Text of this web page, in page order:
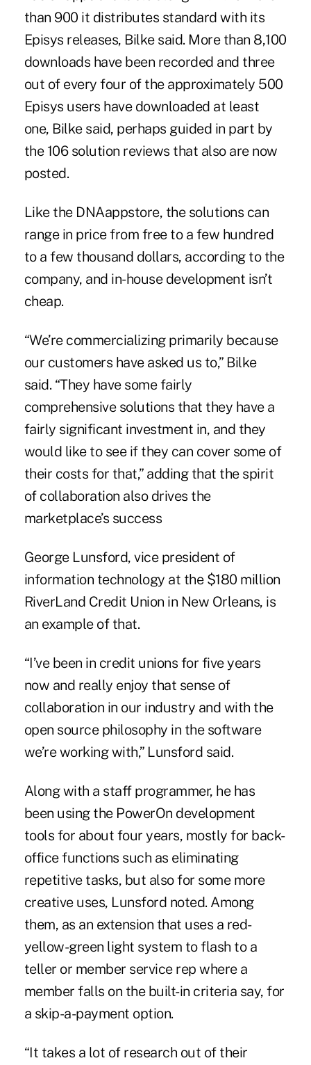
than 900 it distributes standard with its
Episys releases, Bilke said. More than 8,100
downloads have been recorded and three
out of every four of the approximately 500
Episys users have downloaded at least
one, Bilke said, perhaps guided in part by
the 106 solution reviews that also are now
posted.
Like the DNAappstore, the solutions can
range in price from free to a few hundred
to a few thousand dollars, according to the
company, and in-house development isn’t
cheap.
“We’re commercializing primarily because
our customers have asked us to,” Bilke
said. “They have some fairly
comprehensive solutions that they have a
fairly significant investment in, and they
would like to see if they can cover some of
their costs for that,” adding that the spirit
of collaboration also drives the
marketplace’s success
George Lunsford, vice president of
information technology at the $180 million
RiverLand Credit Union in New Orleans, is
an example of that.
“I’ve been in credit unions for five years
now and really enjoy that sense of
collaboration in our industry and with the
open source philosophy in the software
we’re working with,” Lunsford said.
Along with a staff programmer, he has
been using the PowerOn development
tools for about four years, mostly for back-
office functions such as eliminating
repetitive tasks, but also for some more
creative uses, Lunsford noted. Among
them, as an extension that uses a red-
yellow-green light system to flash to a
teller or member service rep where a
member falls on the built-in criteria say, for
a skip-a-payment option.
“It takes a lot of research out of their